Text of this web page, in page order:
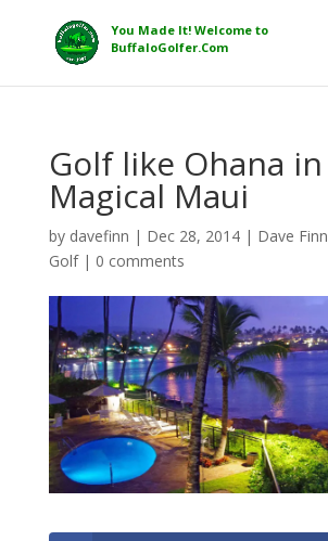
Golf like Ohana in
Magical Maui
by davefinn | Dec 28, 2014| Dave Finn
Golf| 0 comments